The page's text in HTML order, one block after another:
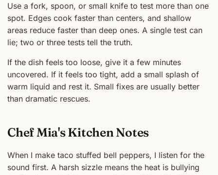
Use a fork, spoon, or small knife to test more than one
spot. Edges cook faster than centers, and shallow
areas reduce faster than deep ones. A single test can
lie; two or three tests tell the truth.
If the dish feels too loose, give it a few minutes
uncovered. If it feels too tight, add a small splash of
warm liquid and rest it. Small fixes are usually better
than dramatic rescues.
Chef Mia's Kitchen Notes
When I make taco stuffed bell peppers, I listen for the
sound first. A harsh sizzle means the heat is bullying